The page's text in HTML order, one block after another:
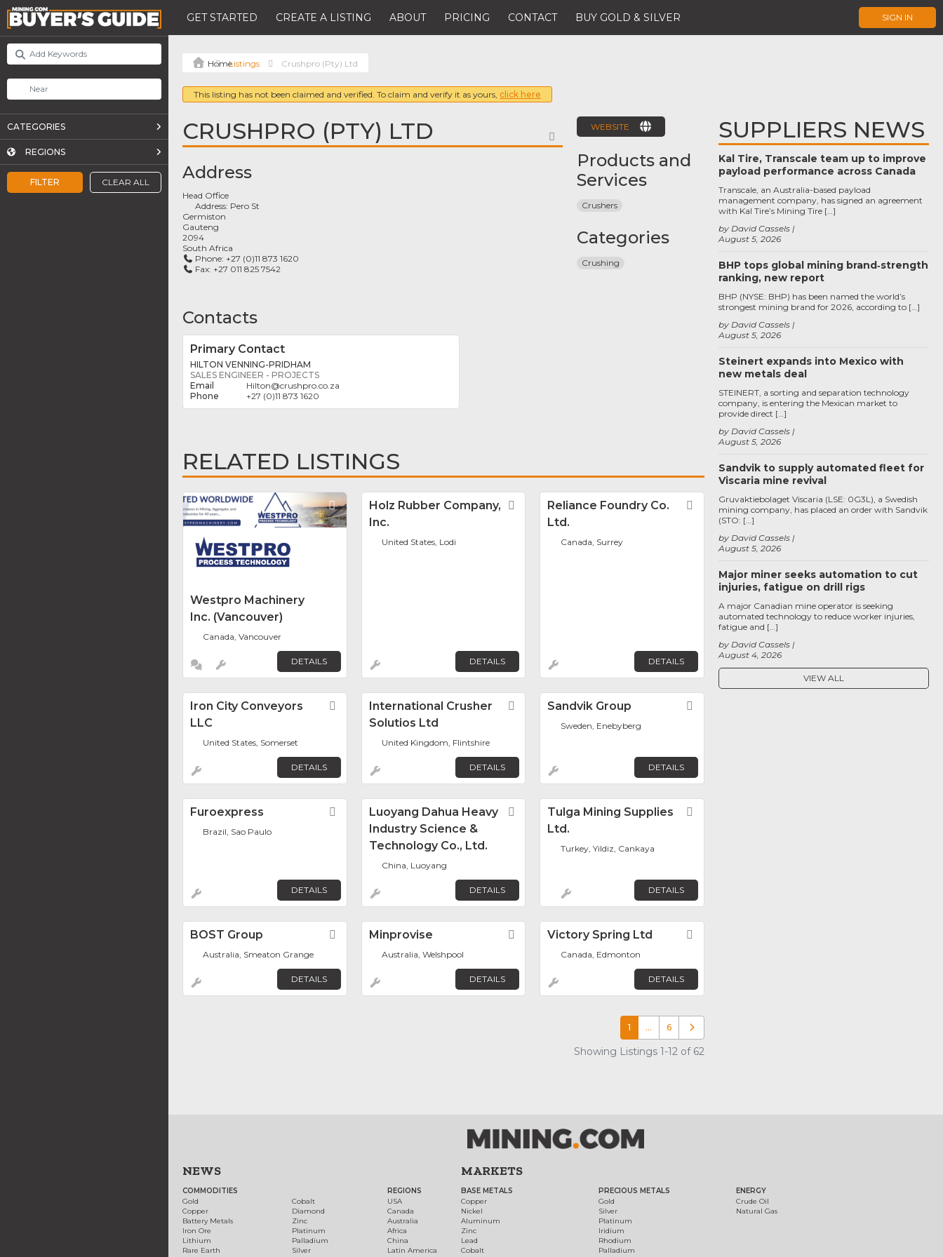
GET STARTED CREATE A LISTING ABOUT PRICING CONTACT BUY GOLD & SILVER SIGN IN
FILTER CLEAR ALL
CATEGORIES
REGIONS
Listings Crushpro (Pty) Ltd
This listing has not been claimed and verified. To claim and verify it as yours, click here
CRUSHPRO (PTY) LTD FAVORITE
Address
Head Office
Address: Pero St
Germiston
Gauteng
2094
South Africa
Phone: +27 (0)11 873 1620
Fax: +27 011 825 7542
Contacts
Primary Contact
HILTON VENNING-PRIDHAM
SALES ENGINEER - PROJECTS
Hilton@crushpro.co.za
+27 (0)11 873 1620
WEBSITE
Products and
Services
Crushers
Categories
Crushing
RELATED LISTINGS
Favorite
Westpro Machinery
Inc. (Vancouver)
Canada, Vancouver
DETAILS
Holz Rubber Company,
Inc.
Favorite
United States, Lodi
DETAILS
Reliance Foundry Co.
Ltd.
Favorite
Canada, Surrey
DETAILS
Iron City Conveyors
LLC
Favorite
United States, Somerset
DETAILS
International Crusher
Solutios Ltd
Favorite
United Kingdom, Flintshire
DETAILS
Sandvik Group
Sweden, Enebyberg
DETAILS
Furoexpress Favorite
Brazil, Sao Paulo
DETAILS
Luoyang Dahua Heavy
Industry Science &
Technology Co., Ltd.
Favorite
China, Luoyang
DETAILS
Tulga Mining Supplies
Ltd.
Turkey, Yildiz, Cankaya
DETAILS
BOST Group Favorite
Australia, Smeaton Grange
DETAILS
Minprovise Favorite
Australia, Welshpool
DETAILS
Victory Spring Ltd
Canada, Edmonton
DETAILS
1 … 6 Older posts
Showing Listings 1-12 of 62
SUPPLIERS NEWS
Kal Tire, Transcale team up to improve
payload performance across Canada
August 5, 2026
by David Cassels
Transcale, an Australia-based payload
management company, has signed an agreement
with Kal Tire’s Mining Tire […]
BHP tops global mining brand‑strength
ranking, new report
August 5, 2026
by David Cassels
BHP (NYSE: BHP) has been named the world’s
strongest mining brand for 2026, according to […]
Steinert expands into Mexico with
new metals deal
August 5, 2026
by David Cassels
STEINERT, a sorting and separation technology
company, is entering the Mexican market to
provide direct […]
Sandvik to supply automated fleet for
Viscaria mine revival
August 5, 2026
by David Cassels
Gruvaktiebolaget Viscaria (LSE: 0G3L), a Swedish
mining company, has placed an order with Sandvik
(STO: […]
Major miner seeks automation to cut
injuries, fatigue on drill rigs
August 4, 2026
by David Cassels
A major Canadian mine operator is seeking
automated technology to reduce worker injuries,
fatigue and […]
VIEW ALL
NEWS
COMMODITIES
Gold
Copper
Battery Metals
Iron Ore
Lithium
Rare Earth
Cobalt
Diamond
Zinc
Platinum
Palladium
Silver
REGIONS
USA
Canada
Australia
Africa
China
Latin America
MARKETS
BASE METALS
Copper
Nickel
Aluminum
Zinc
Lead
Cobalt
PRECIOUS METALS
Gold
Silver
Platinum
Iridium
Rhodium
Palladium
ENERGY
Crude Oil
Natural Gas